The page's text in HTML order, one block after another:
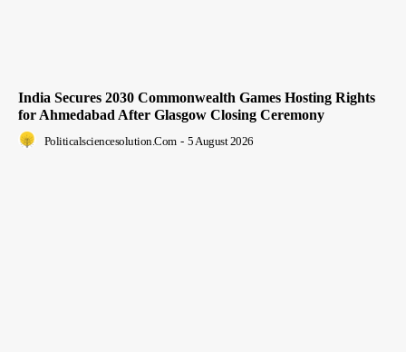
India Secures 2030 Commonwealth Games Hosting Rights
for Ahmedabad After Glasgow Closing Ceremony
Politicalsciencesolution.com - 5 August 2026